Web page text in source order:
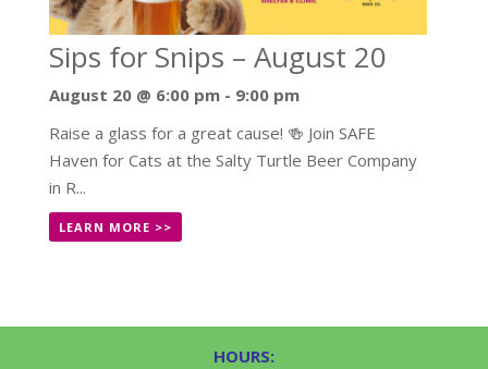
Sips for Snips – August 20
August 20 @ 6:00 pm- 9:00 pm
Raise a glass for a great cause! 🍻 Join SAFE
Haven for Cats at the Salty Turtle Beer Company
in R...
LEARN MORE >>
HOURS: